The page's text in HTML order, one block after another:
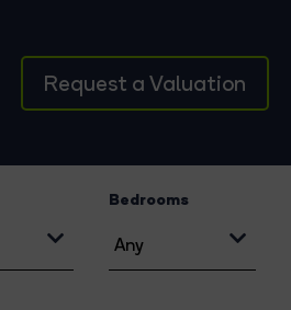
Request a Valuation
Bedrooms